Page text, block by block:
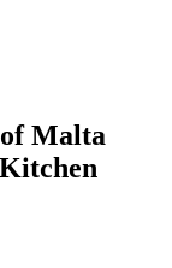
Malta